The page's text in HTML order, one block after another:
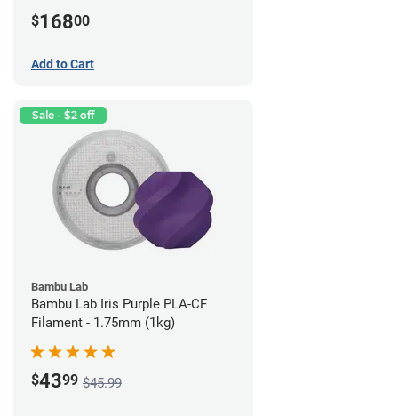
$16800
Add to Cart
Sale - $2 off
Bambu Lab
Bambu Lab Iris Purple PLA-CF
Filament - 1.75mm (1kg)
$4399 $45.99